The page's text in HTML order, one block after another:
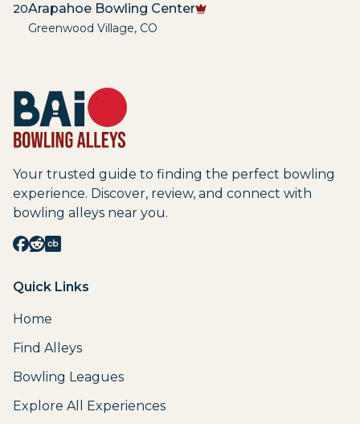
20Arapahoe Bowling Center
Greenwood Village, CO
Your trusted guide to finding the perfect bowling
experience. Discover, review, and connect with
bowling alleys near you.
Quick Links
Home
Find Alleys
Bowling Leagues
Explore All Experiences